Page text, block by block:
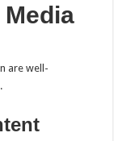
are well-